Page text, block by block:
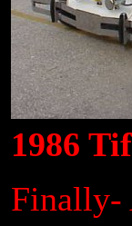
1986
Finally-